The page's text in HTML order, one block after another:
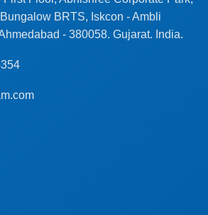
BRTS, Iskcon - Ambli
- 380058. Gujarat. India.